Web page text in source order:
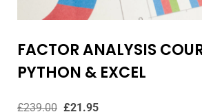
FACTOR ANALYSIS
PYTHON & EXCEL
£239.00 £21.95